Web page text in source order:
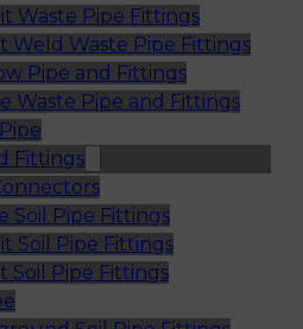
Waste Pipe Fittings
Weld Waste Pipe Fittings
Pipe and Fittings
Waste Pipe and Fittings
Fittings
Soil Pipe Fittings
Soil Pipe Fittings
Soil Pipe Fittings